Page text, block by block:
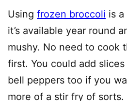
Using frozen broccoli is
it’s available year round
mushy. No need to cook
first. You could add
bell peppers too if you
more of a stir fry of sorts.